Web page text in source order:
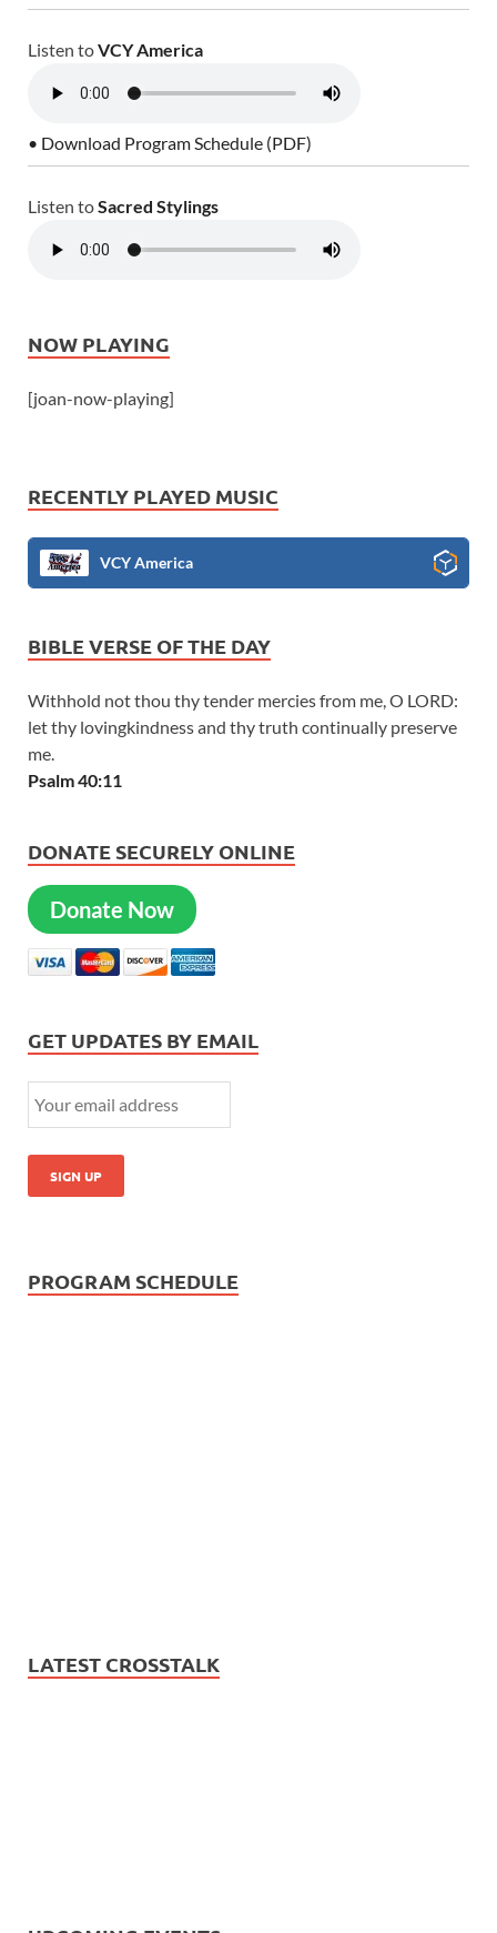
Listen toVCY America
• Download Program Schedule (PDF)
Listen toSacred Stylings
NOW PLAYING
[joan-now-playing]
RECENTLY PLAYED MUSIC
VCY America
BIBLE VERSE OF THE DAY
Withhold not thou thy tender mercies from me, O LORD:
let thy lovingkindness and thy truth continually preserve
me.
Psalm 40:11
DONATE SECURELY ONLINE
Donate Now
GET UPDATES BY EMAIL
PROGRAM SCHEDULE
LATEST CROSSTALK